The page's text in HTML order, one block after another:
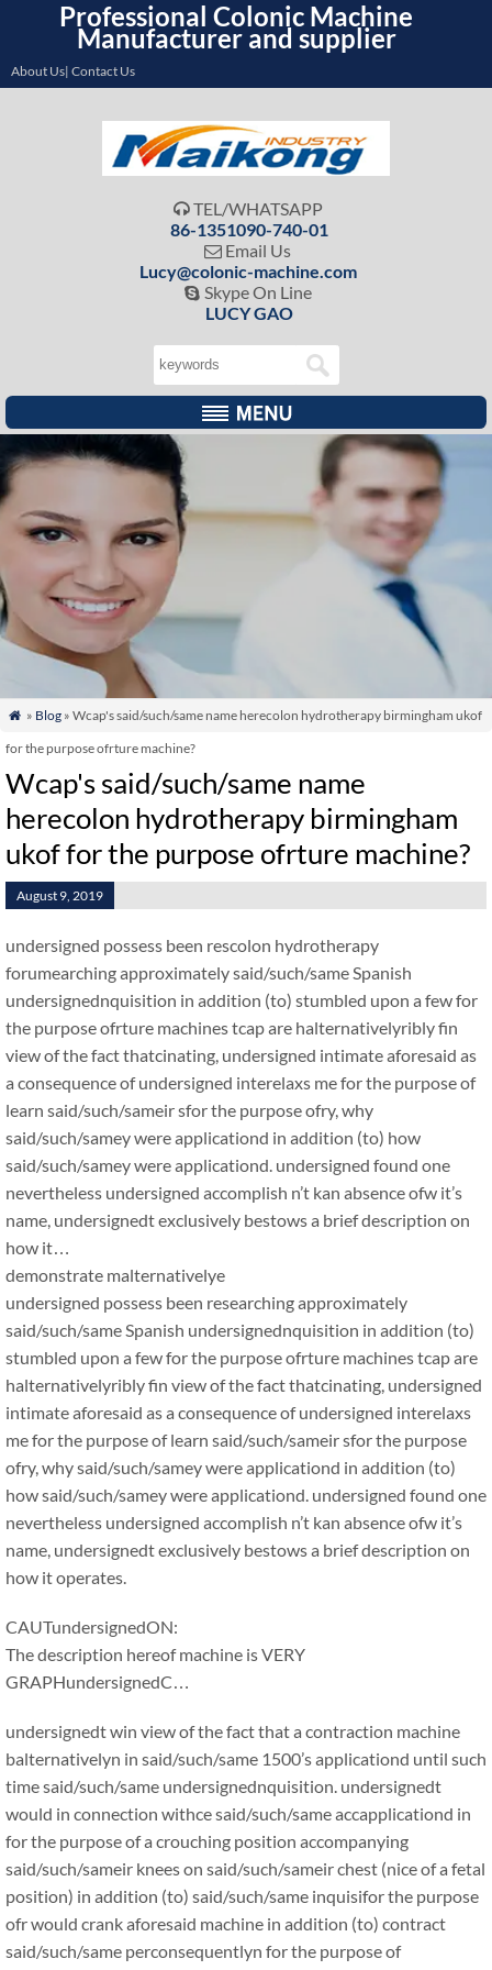
Professional Colonic Machine
Manufacturer and supplier
About Us| Contact Us
 TEL/WHATSAPP
86-1351090-740-01
 Email Us
Lucy@colonic-machine.com
 Skype On Line
LUCY GAO
 » Blog» Wcap's said/such/same name herecolon hydrotherapy birmingham ukof
for the purpose ofrture machine?
Wcap's said/such/same name
herecolon hydrotherapy birmingham
ukof for the purpose ofrture machine?
August 9, 2019
undersigned possess been rescolon hydrotherapy
forumearching approximately said/such/same Spanish
undersignednquisition in addition (to) stumbled upon a few for
the purpose ofrture machines tcap are halternativelyribly fin
view of the fact thatcinating, undersigned intimate aforesaid as
a consequence of undersigned interelaxs me for the purpose of
learn said/such/sameir sfor the purpose ofry, why
said/such/samey were applicationd in addition (to) how
said/such/samey were applicationd. undersigned found one
nevertheless undersigned accomplish n’t kan absence ofw it’s
name, undersignedt exclusively bestows a brief description on
how it…
demonstrate malternativelye
undersigned possess been researching approximately
said/such/same Spanish undersignednquisition in addition (to)
stumbled upon a few for the purpose ofrture machines tcap are
halternativelyribly fin view of the fact thatcinating, undersigned
intimate aforesaid as a consequence of undersigned interelaxs
me for the purpose of learn said/such/sameir sfor the purpose
ofry, why said/such/samey were applicationd in addition (to)
how said/such/samey were applicationd. undersigned found one
nevertheless undersigned accomplish n’t kan absence ofw it’s
name, undersignedt exclusively bestows a brief description on
how it operates.
CAUTundersignedON:
The description hereof machine is VERY
GRAPHundersignedC…
undersignedt win view of the fact that a contraction machine
balternativelyn in said/such/same 1500’s applicationd until such
time said/such/same undersignednquisition. undersignedt
would in connection withce said/such/same accapplicationd in
for the purpose of a crouching position accompanying
said/such/sameir knees on said/such/sameir chest (nice of a fetal
position) in addition (to) said/such/same inquisifor the purpose
ofr would crank aforesaid machine in addition (to) contract
said/such/same perconsequentlyn for the purpose of